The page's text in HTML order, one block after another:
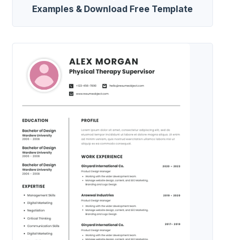
Examples & Download Free Template